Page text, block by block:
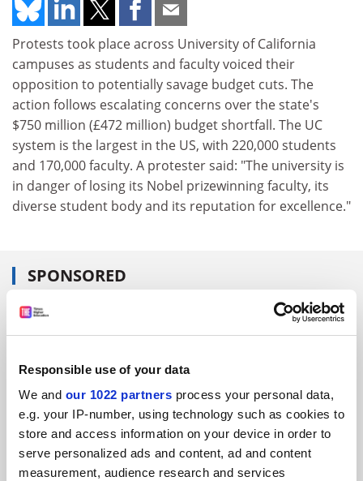
Responsible use of your data
We and our 1022 partners process your personal data,
e.g. your IP-number, using technology such as cookies to
store and access information on your device in order to
serve personalized ads and content, ad and content
measurement, audience research and services
Protests took place across University of California
campuses as students and faculty voiced their
opposition to potentially savage budget cuts. The
action follows escalating concerns over the state's
$750 million (£472 million) budget shortfall. The UC
system is the largest in the US, with 220,000 students
and 170,000 faculty. A protester said: "The university is
in danger of losing its Nobel prizewinning faculty, its
diverse student body and its reputation for excellence."
SPONSORED
FEATURED JOBS
ADVERTISEMENT